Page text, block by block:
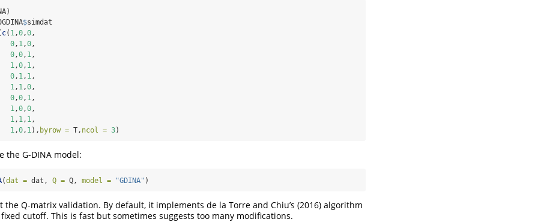
$simdat
c( 1 ,0 ,0 ,
0 , 1 ,0 ,
0 ,0 , 1 ,
1 ,0 , 1 ,
0 , 1 , 1 ,
1 , 1 ,0 ,
0 ,0 , 1 ,
1 ,0 ,0 ,
1 , 1 , 1 ,
1 ,0 , 1 ), byrow = T, ncol = 3)
the G-DINA model:
(dat = dat, Q = Q, model = "GDINA" )
the Q-matrix validation. By default, it implements de la Torre and Chiu’s (2016) algorithm
cutoff. This is fast but sometimes suggests too many modifications.